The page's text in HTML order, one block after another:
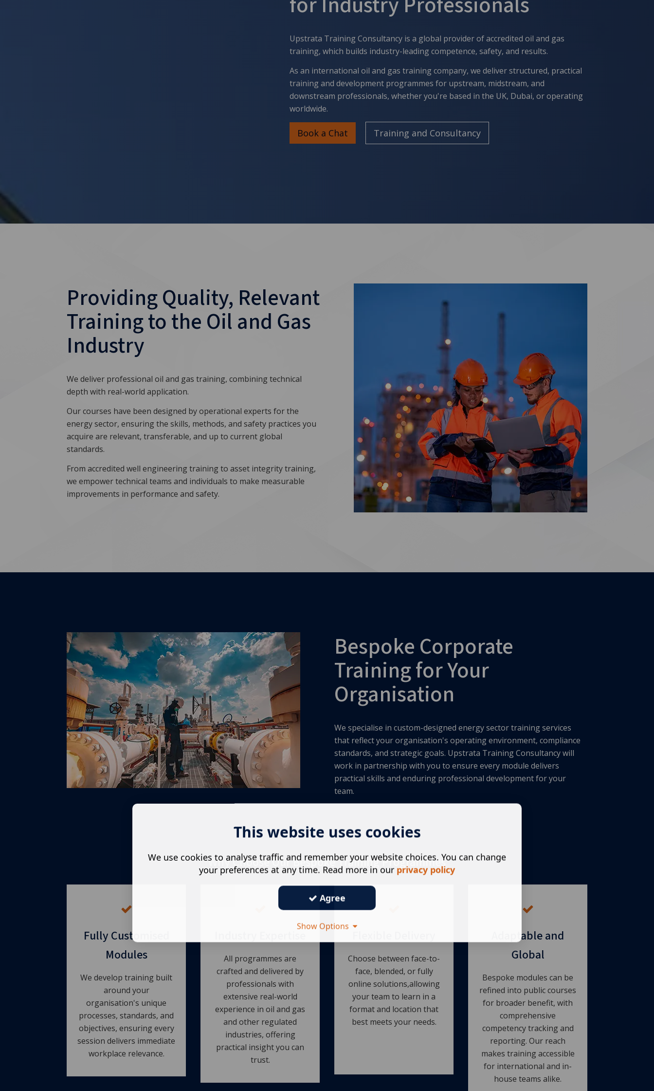
Upstrata Training Consultancy is a global provider of accreditedoil and gas
training, which builds industry-leading competence, safety, and results.
As an international oil and gas training company, we deliver structured, practical
training and development programmes for upstream, midstream, and
downstream professionals, whether you're based in the UK, Dubai, or operating
worldwide.
Book a Chat Training and Consultancy
Providing Quality, Relevant
Training to the Oil and Gas
Industry
We deliver professional oil and gas training, combining technical
depth with real-world application.
Our courses have been designed by operational experts for the
energy sector, ensuring the skills, methods, and safety practices you
acquire are relevant, transferable, and up to current global
standards.
From accredited well engineering training to asset integrity training,
we empower technical teams and individuals to make measurable
improvements in performance and safety.
Bespoke Corporate
Training for Your
Organisation
We specialise in custom-designed energy sector training services
that reflect your organisation's operating environment, compliance
standards, and strategic goals. Upstrata Training Consultancy will
work in partnership with you to ensure every module delivers
practical skills and enduring professional development for your
team.
Why Choose Our Bespoke Training Programmes
Fully Customised
Modules
We develop training built
around your
organisation's unique
processes, standards, and
objectives, ensuring every
session delivers immediate
workplace relevance.
All programmes are
crafted and delivered by
professionals with
extensive real-world
experience in oil and gas
and other regulated
industries, offering
practical insight you can
trust.
Choose between face-to-
face, blended, or fully
online solutions,allowing
your team to learn in a
format and location that
best meets your needs.
Adaptable and
Global
Bespoke modules can be
refined into public courses
for broader benefit, with
comprehensive
competency tracking and
reporting. Our reach
makes training accessible
for international and in-
house teams alike.
This website uses cookies
We use cookies to analyse traffic and remember your website choices. You can change
your preferences at any time. Read more in our privacy policy
Agree
Show Options